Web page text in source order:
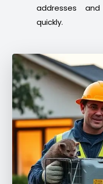
addresses
quickly.